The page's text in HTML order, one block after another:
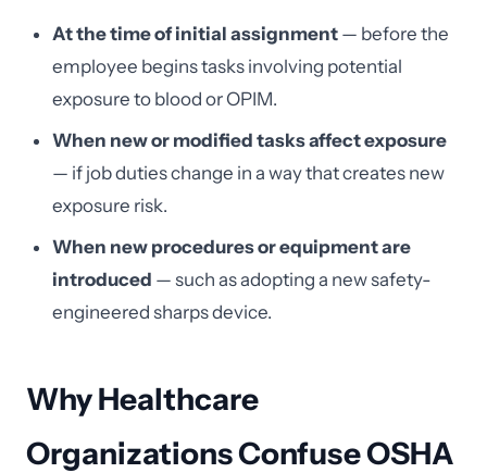
At the time of initial assignment — before the
employee begins tasks involving potential
exposure to blood or OPIM.
When new or modified tasks affect exposure
— if job duties change in a way that creates new
exposure risk.
When new procedures or equipment are
introduced — such as adopting a new safety-
engineered sharps device.
Why Healthcare
Organizations Confuse OSHA